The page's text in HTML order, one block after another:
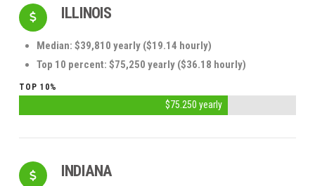
ILLINOIS
Median: $39,810 yearly ($19.14 hourly)
Top 10 percent: $75,250 yearly ($36.18 hourly)
TOP 10%
$75.250 yearly
INDIANA